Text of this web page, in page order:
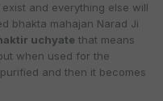
and everything else will
bhakta mahajan Narad Ji
uchyate that means
when used for the
and then it becomes